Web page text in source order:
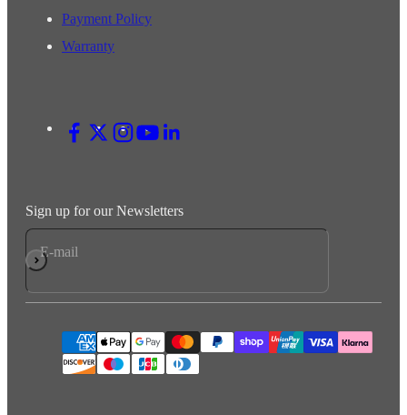
Payment Policy
Warranty
Sign up for our Newsletters
E-mail
Subscribe